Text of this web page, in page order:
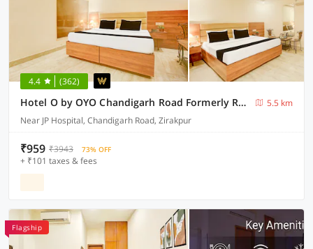
4.4 (362)
Hotel O by OYO Chandigarh Road Formerly Royal Woods
5.5 km
Near JP Hospital, Chandigarh Road, Zirakpur
₹959 ₹3943 73% OFF
+ ₹101 taxes & fees
Flagship